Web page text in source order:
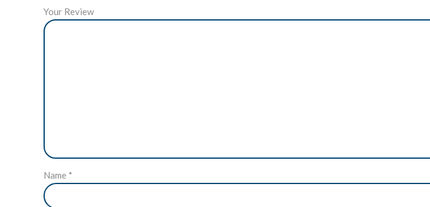
Your Review
Name *